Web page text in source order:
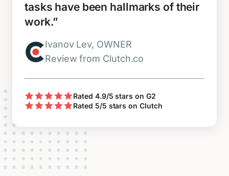
tasks have been hallmarks of their
work.”
Ivanov Lev, OWNER
Review from Clutch.co
Rated 4.9/5 stars on G2
Rated 5/5 stars on Clutch